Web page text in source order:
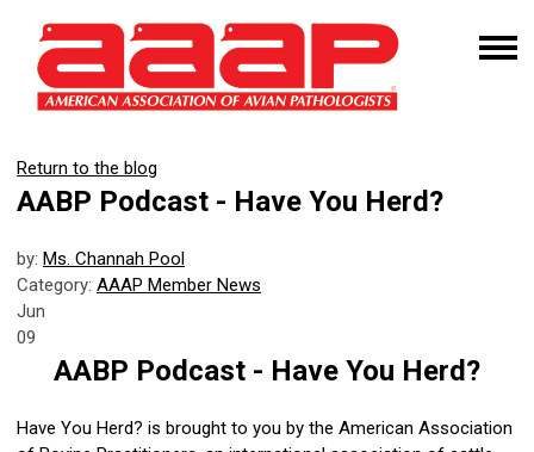
Return to the blog
AABP Podcast - Have You Herd?
by: Ms. Channah Pool
Category: AAAP Member News
Jun
09
AABP Podcast - Have You Herd?
Have You Herd? is brought to you by the American Association